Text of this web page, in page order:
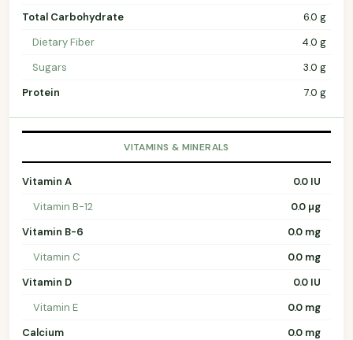
Total Carbohydrate
6.0 g
Dietary Fiber
4.0 g
Sugars
3.0 g
Protein
7.0 g
VITAMINS & MINERALS
Vitamin A
0.0 IU
Vitamin B-12
0.0 µg
Vitamin B-6
0.0 mg
Vitamin C
0.0 mg
Vitamin D
0.0 IU
Vitamin E
0.0 mg
Calcium
0.0 mg